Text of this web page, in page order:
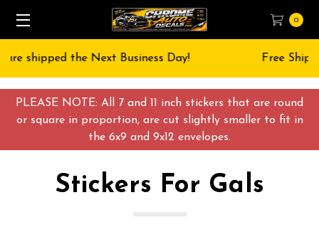
PLEASE NOTE: All 7 and 11 inch stickers that are round
or square in proportion, are cut slightly smaller to fit in
the 6x9 and 9x12 envelopes.
0
Free Shipping on All orders over $55 USD
Stickers For Gals